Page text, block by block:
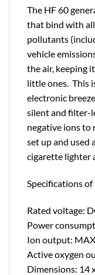
The HF 60
that bind with
pollutants
vehicle
the air, keeping
little ones. This
electronic
silent and filter-
negative ions to
set up and used
cigarette lighter
Specifications
Rated voltage:
Power
Ion output:
Active oxygen
Dimensions: 14